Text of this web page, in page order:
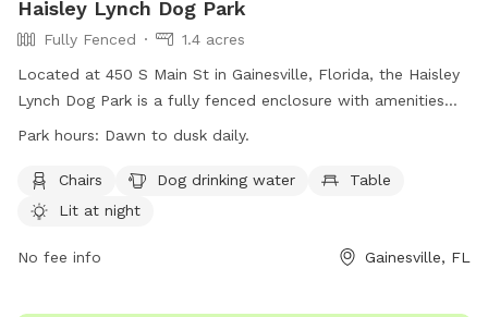
Haisley Lynch Dog Park
Fully Fenced
1.4 acres
Located at 450 S Main St in Gainesville, Florida, the Haisley
Lynch Dog Park is a fully fenced enclosure with amenities
such as chairs, dog drinking water, and tables. The park is lit
daily. For more information, visit their website at
https://www.gainesvillefl.gov/Parks/Haisley-Lynch-Park or
Park hours: Dawn to dusk daily.
Chairs Dog drinking water
Table
Lit at night
No fee info Gainesville, FL